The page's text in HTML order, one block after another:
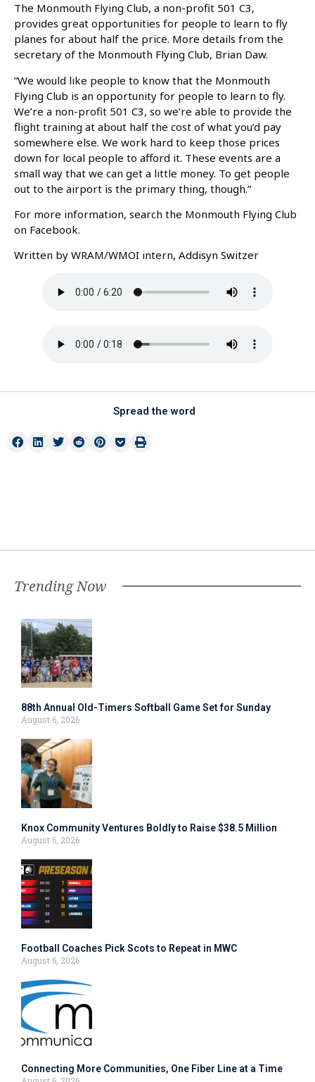
The Monmouth Flying Club, a non-profit 501 C3,
provides great opportunities for people to learn to fly
planes for about half the price. More details from the
secretary of the Monmouth Flying Club, Brian Daw.
“We would like people to know that the Monmouth
Flying Club is an opportunity for people to learn to fly.
We’re a non-profit 501 C3, so we’re able to provide the
flight training at about half the cost of what you’d pay
somewhere else. We work hard to keep those prices
down for local people to afford it. These events are a
small way that we can get a little money. To get people
out to the airport is the primary thing, though.”
For more information, search the Monmouth Flying Club
on Facebook.
Written by WRAM/WMOI intern, Addisyn Switzer
Spread the word
Trending Now
88th Annual Old-Timers Softball Game Set for Sunday
August 6, 2026
Knox Community Ventures Boldly to Raise $38.5 Million
August 6, 2026
Football Coaches Pick Scots to Repeat in MWC
August 6, 2026
Connecting More Communities, One Fiber Line at a Time